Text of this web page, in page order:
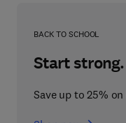
BACK TO SCHOOL
Start
Save up to 25%